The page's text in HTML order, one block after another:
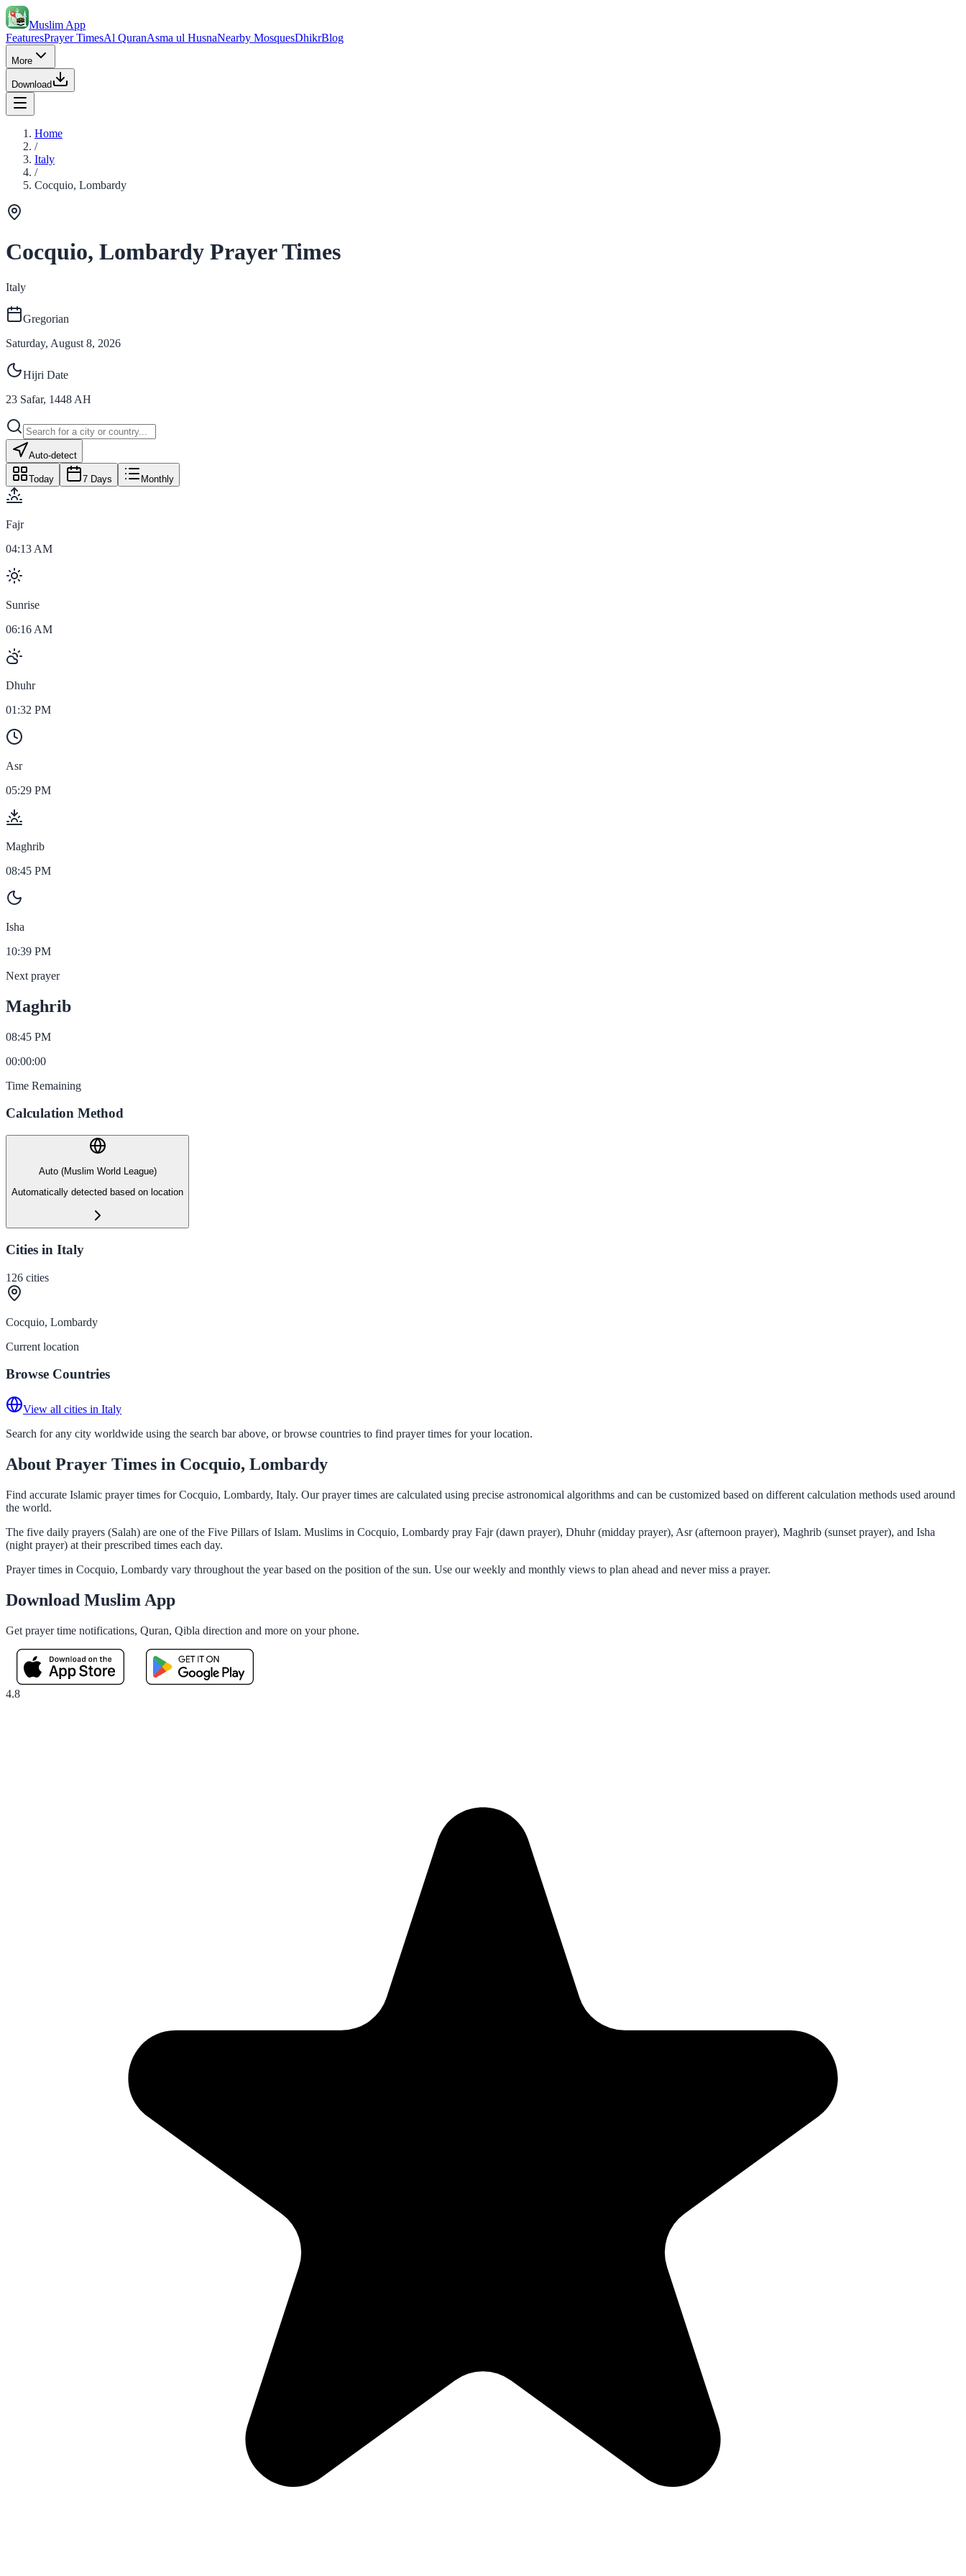
Muslim App
FeaturesPrayer TimesAl QuranAsma ul HusnaNearby MosquesDhikrBlog
More
Download
Home
/
Italy
/
Cocquio, Lombardy
Cocquio, Lombardy Prayer Times
Italy
Gregorian
Saturday, August 8, 2026
Hijri Date
23 Safar, 1448 AH
Auto-detect
Today 7 Days Monthly
Fajr
04:13 AM
Sunrise
06:16 AM
Dhuhr
01:32 PM
Asr
05:29 PM
Maghrib
08:45 PM
Isha
10:39 PM
Next prayer
Maghrib
08:45 PM
00:00:00
Time Remaining
Calculation Method
Auto (Muslim World League)
Automatically detected based on location
Cities in Italy
126 cities
Cocquio, Lombardy
Current location
Browse Countries
View all cities in Italy
Search for any city worldwide using the search bar above, or browse countries to find prayer times for your location.
About Prayer Times in Cocquio, Lombardy
Find accurate Islamic prayer times for Cocquio, Lombardy, Italy. Our prayer times are calculated using precise astronomical algorithms and can be customized based on different calculation methods used around
the world.
The five daily prayers (Salah) are one of the Five Pillars of Islam. Muslims in Cocquio, Lombardy pray Fajr (dawn prayer), Dhuhr (midday prayer), Asr (afternoon prayer), Maghrib (sunset prayer), and Isha
(night prayer) at their prescribed times each day.
Prayer times in Cocquio, Lombardy vary throughout the year based on the position of the sun. Use our weekly and monthly views to plan ahead and never miss a prayer.
Download Muslim App
Get prayer time notifications, Quran, Qibla direction and more on your phone.
4.8